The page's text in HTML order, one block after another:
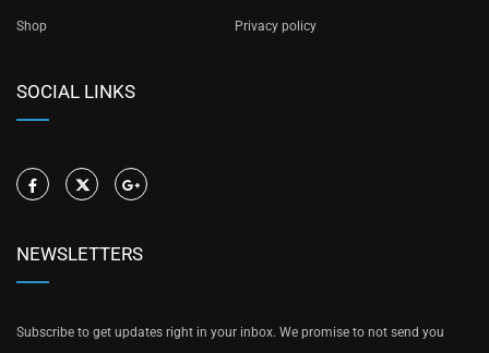
Shop Privacy policy
SOCIAL LINKS
NEWSLETTERS
Subscribe to get updates right in your inbox. We promise to not send you